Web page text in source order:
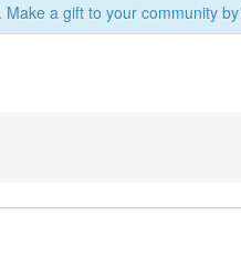
a gift to your community